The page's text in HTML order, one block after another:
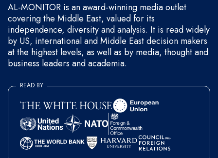
AL-MONITOR is an award-winning media outlet
covering the Middle East, valued for its
independence, diversity and analysis. It is read widely
by US, international and Middle East decision makers
at the highest levels, as well as by media, thought and
business leaders and academia.
READ BY